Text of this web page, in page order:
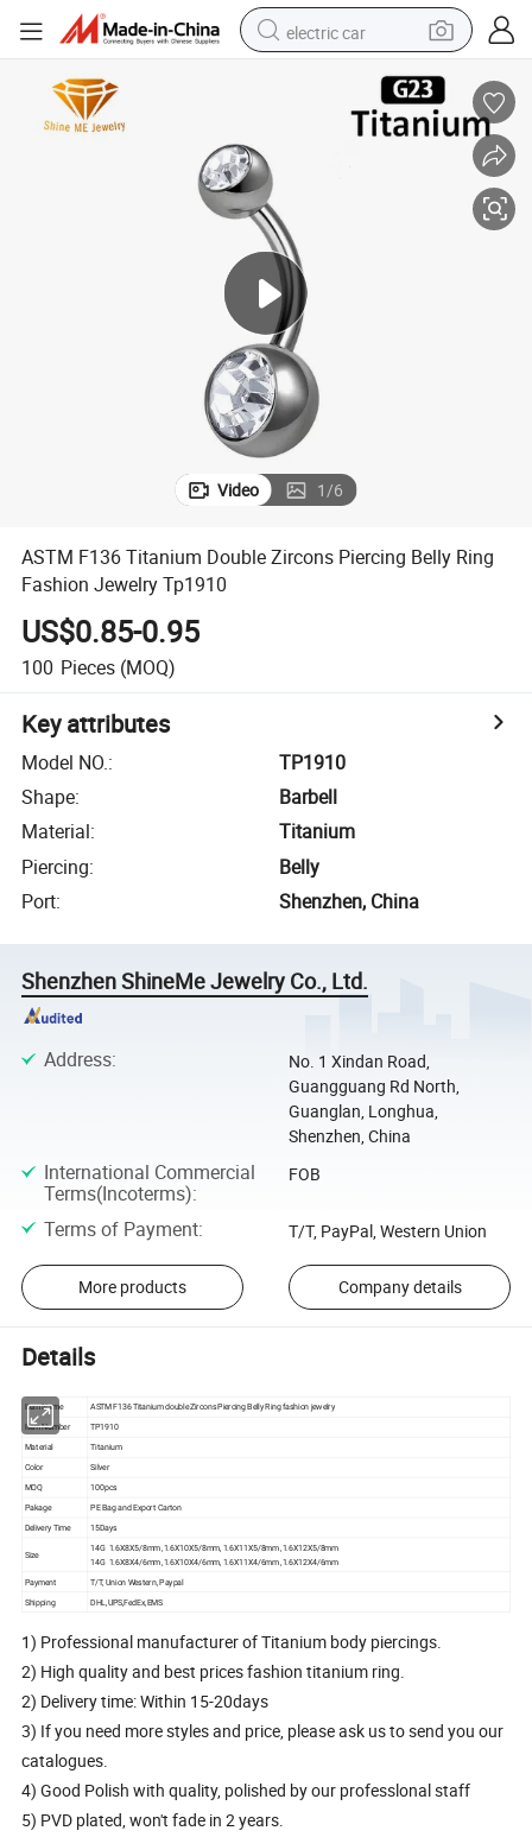
electric car
basketball shoe
electric tricycle
motorcycle
pullover hoody
Video 1/6
ASTM F136 Titanium Double Zircons Piercing Belly Ring
Fashion Jewelry Tp1910
US$0.85-0.95
100 Pieces (MOQ)
Key attributes
Model NO.:
TP1910
Shape:
Barbell
Material:
Titanium
Piercing:
Belly
Port: Shenzhen, China
Shenzhen ShineMe Jewelry Co., Ltd.
Address:
No. 1 Xindan Road,
Guangguang Rd North,
Guanglan, Longhua,
Shenzhen, China
International Commercial
Terms(Incoterms):
FOB
Terms of Payment: T/T, PayPal, Western Union
More products Company details
Details
Item Name
ASTM F136 Titanium double Zircons Piercing Belly Ring fashion jewelry
Item Number
TP1910
Material
Titanium
Color
Silver
MOQ
100pcs
Pakage
PE Bag and Export Carton
Delivery Time
15Days
Size
14G 1.6X8X5/8mm ,1.6X10X5/8mm, 1.6X11X5/8mm ,1.6X12X5/8mm
14G 1.6X8X4/6mm ,1.6X10X4/6mm, 1.6X11X4/6mm ,1.6X12X4/6mm
Payment
T/T, Union Western, Paypal
Shipping
DHL,UPS,FedEx,EMS
1) Professional manufacturer of Titanium body piercings.
2) High quality and best prices fashion titanium ring.
2) Delivery time: Within 15-20days
3) If you need more styles and price, please ask us to send you our
catalogues.
4) Good Polish with quality, polished by our professlonal staff
5) PVD plated, won't fade in 2 years.